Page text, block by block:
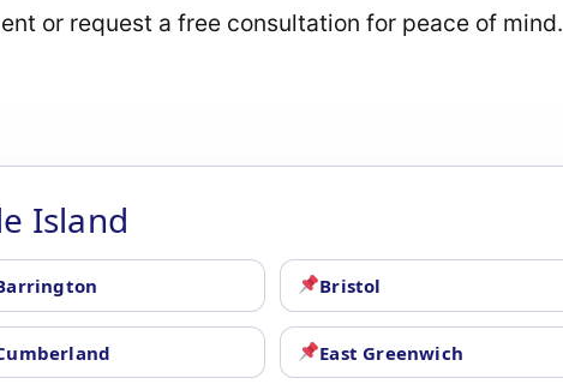
or request a free consultation for peace of mind.
Island
Bristol
East Greenwich